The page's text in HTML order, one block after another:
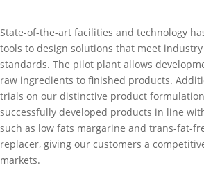
State-of-the-art facilities and technology
tools to design solutions that meet
standards. The pilot plant allows
raw ingredients to finished products.
trials on our distinctive product
successfully developed products in line
such as low fats margarine and trans-fat-
replacer, giving our customers a
markets.